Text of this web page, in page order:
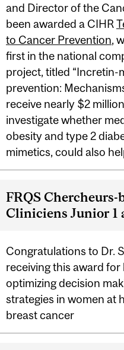
and Director of the
been awarded a CIHR
to Cancer Prevention,
first in the national
project, titled
prevention:
receive nearly $2
investigate whether
obesity and type 2
mimetics, could also
FRQS Chercheurs-
Cliniciens Junior 1
Congratulations to Dr.
receiving this award
optimizing decision
strategies in women at
breast cancer